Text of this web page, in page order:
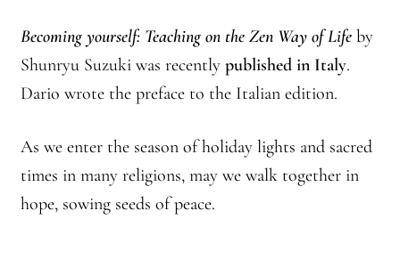
Becoming yourself: Teaching on the Zen Way of Lifeby
Shunryu Suzuki was recently published in Italy.
Dario wrote the preface to the Italian edition.
As we enter the season of holiday lights and sacred
times in many religions, may we walk together in
hope, sowing seeds of peace.